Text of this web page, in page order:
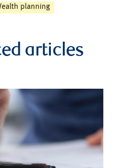
planning
articles